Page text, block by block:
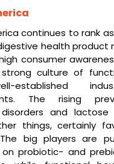
continues to rank
health product
consumer
culture of
established
The rising
and lactose
things, certainly
big players are
on probiotic- and